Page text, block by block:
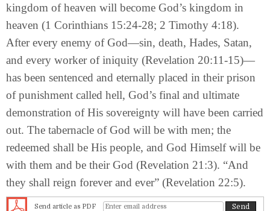
kingdom of heaven will become God’s kingdom in
heaven (1 Corinthians 15:24-28; 2 Timothy 4:18).
After every enemy of God—sin, death, Hades, Satan,
and every worker of iniquity (Revelation 20:11-15)—
has been sentenced and eternally placed in their prison
of punishment called hell, God’s final and ultimate
demonstration of His sovereignty will have been carried
out. The tabernacle of God will be with men; the
redeemed shall be His people, and God Himself will be
with them and be their God (Revelation 21:3). “And
they shall reign forever and ever” (Revelation 22:5).
Send article as PDF